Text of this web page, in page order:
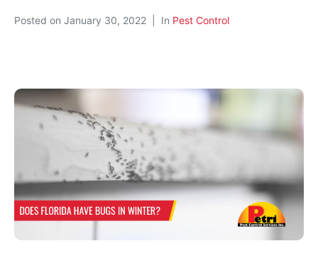
Posted on January 30, 2022 In Pest Control